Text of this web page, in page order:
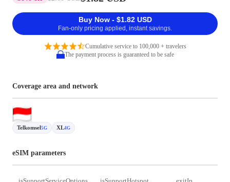
Buy Now - $1.82 USD
Fan-only pricing applied, instant savings.
Cumulative service to 100,000 + travelers
The payment process is guaranteed to be safe
Coverage area and network
Telkomsel5G XL4G
eSIM parameters